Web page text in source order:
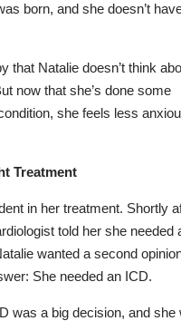
born, and she doesn’t
that Natalie doesn’t think
now that she’s done some
she feels less
Treatment
in her treatment. Shortly
told her she needed
wanted a second
She needed an ICD.
was a big decision, and she